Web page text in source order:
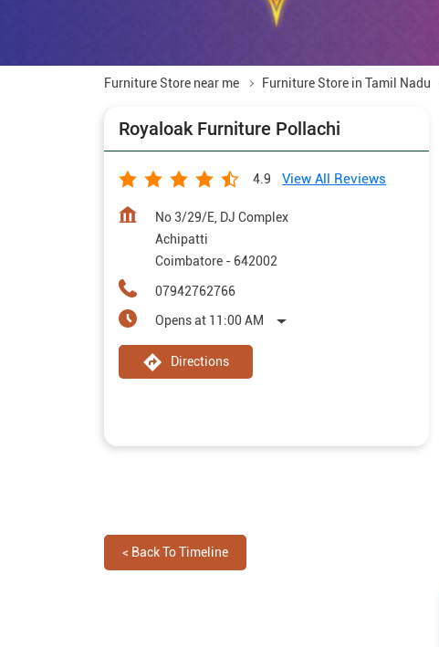
Furniture Store near me Furniture Store in Tamil Nadu
Royaloak Furniture Pollachi
4.9 View All Reviews
No 3/29/E, DJ Complex
Achipatti
Coimbatore - 642002
07942762766
Opens at 11:00 AM
Directions
< Back To Timeline